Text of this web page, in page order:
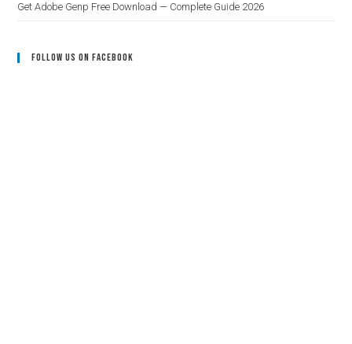
Get Adobe Genp Free Download — Complete Guide 2026
Follow Us On Facebook